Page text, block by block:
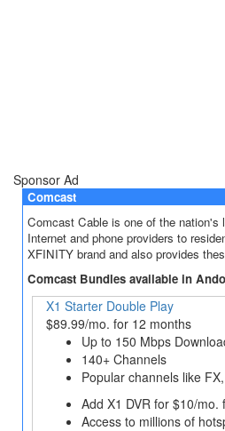
Sponsor Ad
Comcast
Comcast Cable is one of the nation's
Internet and phone providers to
XFINITY brand and also provides
Comcast Bundles available in
X1 Starter Double Play
$89.99/mo. for 12 months
Up to 150 Mbps
140+ Channels
Popular channels like
Add X1 DVR for $10/mo.
Access to millions of